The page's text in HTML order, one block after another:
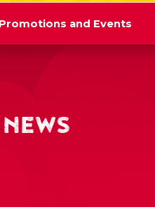
and Events